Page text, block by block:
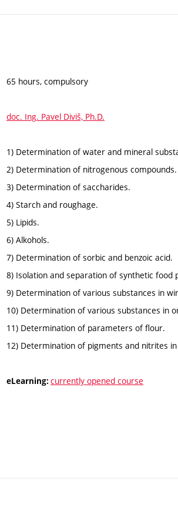
65 hours, compulsory
doc. Ing. Pavel Diviš, Ph.D.
1) Determination of water and mineral
2) Determination of nitrogenous compounds.
3) Determination of saccharides.
4) Starch and roughage.
5) Lipids.
6) Alkohols.
7) Determination of sorbic and benzoic acid.
8) Isolation and separation of synthetic food
9) Determination of various substances in
10) Determination of various substances in
11) Determination of parameters of flour.
12) Determination of pigments and nitrites
eLearning: currently opened course